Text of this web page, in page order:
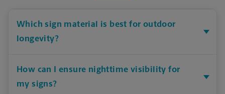
Which sign material is best for outdoor
longevity?
How can I ensure nighttime visibility for
my signs?